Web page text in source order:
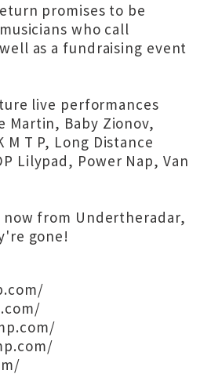
promises to be
who call
as a fundraising event
live performances
Martin, Baby Zionov,
T P, Long Distance
Lilypad, Power Nap, Van
now from Undertheradar,
gone!